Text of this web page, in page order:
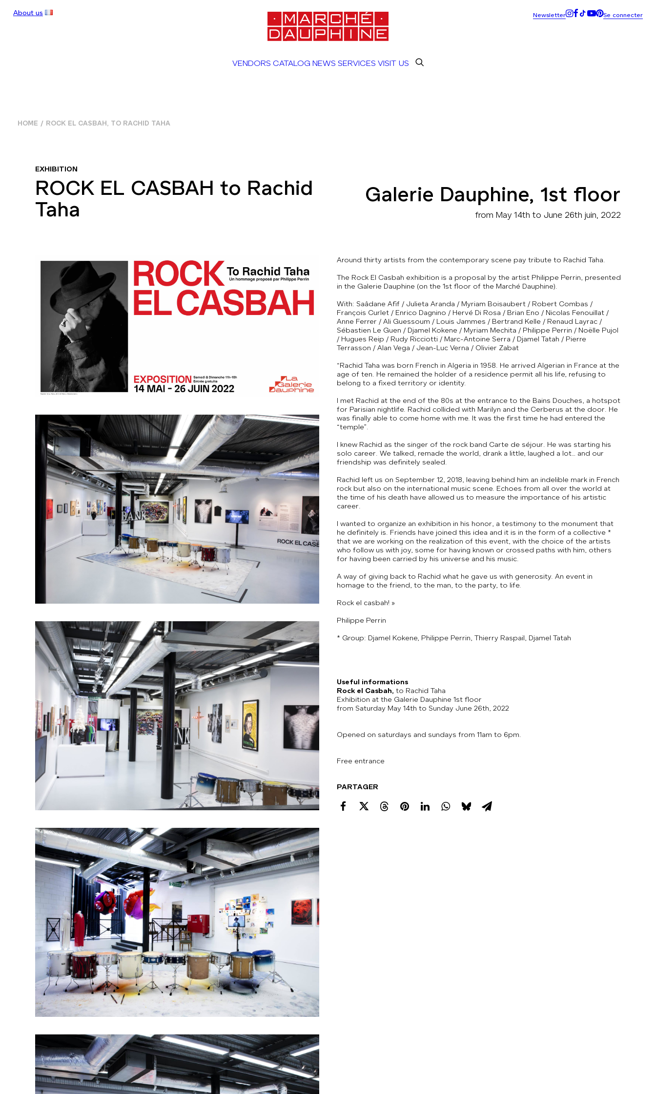
About us
VENDORS CATALOG NEWS SERVICES VISIT US
HOME ROCK EL CASBAH, TO RACHID TAHA
EXHIBITION
ROCK EL CASBAH to Rachid
Taha
Galerie Dauphine, 1st floor
from May 14th to June 26th juin, 2022
Around thirty artists from the contemporary scene pay tribute to Rachid Taha.
The Rock El Casbah exhibition is a proposal by the artist Philippe Perrin, presented
in the Galerie Dauphine (on the 1st floor of the Marché Dauphine).
With: Saâdane Afif / Julieta Aranda / Myriam Boisaubert / Robert Combas /
François Curlet / Enrico Dagnino / Hervé Di Rosa / Brian Eno / Nicolas Fenouillat /
Anne Ferrer / Ali Guessoum / Louis Jammes / Bertrand Kelle / Renaud Layrac /
Sébastien Le Guen / Djamel Kokene / Myriam Mechita / Philippe Perrin / Noëlle Pujol
/ Hugues Reip / Rudy Ricciotti / Marc-Antoine Serra / Djamel Tatah / Pierre
Terrasson / Alan Vega / Jean-Luc Verna / Olivier Zabat
“Rachid Taha was born French in Algeria in 1958. He arrived Algerian in France at the
age of ten. He remained the holder of a residence permit all his life, refusing to
belong to a fixed territory or identity.
I met Rachid at the end of the 80s at the entrance to the Bains Douches, a hotspot
for Parisian nightlife. Rachid collided with Marilyn and the Cerberus at the door. He
was finally able to come home with me. It was the first time he had entered the
“temple”.
I knew Rachid as the singer of the rock band Carte de séjour. He was starting his
solo career. We talked, remade the world, drank a little, laughed a lot… and our
friendship was definitely sealed.
Rachid left us on September 12, 2018, leaving behind him an indelible mark in French
rock but also on the international music scene. Echoes from all over the world at
the time of his death have allowed us to measure the importance of his artistic
career.
I wanted to organize an exhibition in his honor, a testimony to the monument that
he definitely is. Friends have joined this idea and it is in the form of a collective *
that we are working on the realization of this event, with the choice of the artists
who follow us with joy, some for having known or crossed paths with him, others
for having been carried by his universe and his music.
A way of giving back to Rachid what he gave us with generosity. An event in
homage to the friend, to the man, to the party, to life.
Rock el casbah! »
Philippe Perrin
* Group: Djamel Kokene, Philippe Perrin, Thierry Raspail, Djamel Tatah
Useful informations
Rock el Casbah, to Rachid Taha
Exhibition at the Galerie Dauphine 1st floor
from Saturday May 14th to Sunday June 26th, 2022
Opened on saturdays and sundays from 11am to 6pm.
Free entrance
PARTAGER